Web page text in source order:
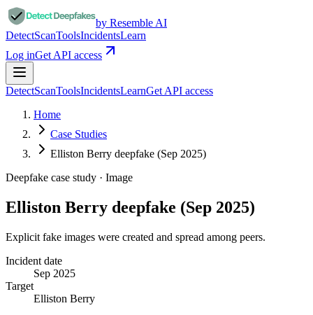
by Resemble AI
DetectScanToolsIncidentsLearn
Log inGet API access
DetectScanToolsIncidentsLearnGet API access
Home
Case Studies
Elliston Berry deepfake (Sep 2025)
Deepfake case study · Image
Elliston Berry deepfake (Sep 2025)
Explicit fake images were created and spread among peers.
Incident date
Sep 2025
Target
Elliston Berry